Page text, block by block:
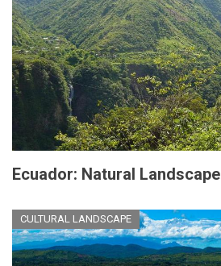
Ecuador: Natural Landscape
CULTURAL LANDSCAPE